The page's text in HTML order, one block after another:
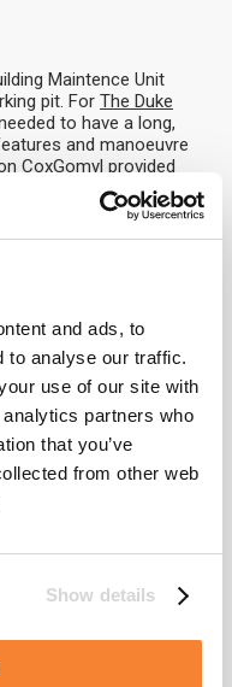
and ads, to
to analyse our traffic.
use of our site with
partners who
that you’ve
from other web
Show details
Maintence Unit
pit. For The Duke
to have a long,
and manoeuvre
CoxGomyl provided
lowers the BMU 6
approach to
involves close
and the building
to conceal the BMU,
itself. For another
by renowned
a unique selective
to travel on curved
the outside of the
on tracks fitted to the
views around it.
CoxGomyl have the
access when